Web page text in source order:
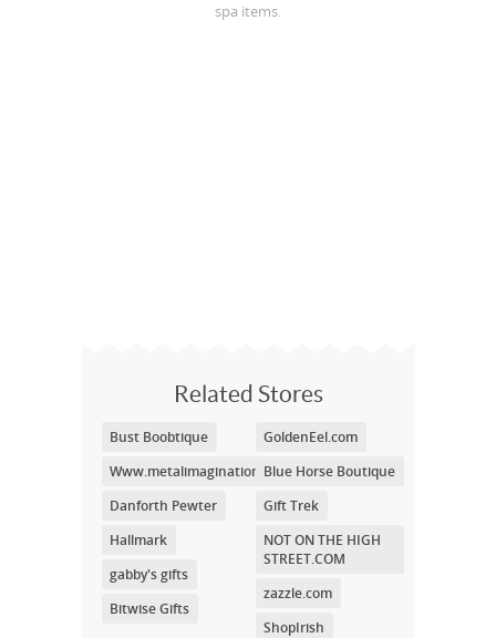
spa items.
Related Stores
Bust Boobtique
Www.metalimagination.com
Danforth Pewter
Hallmark
gabby's gifts
Bitwise Gifts
GoldenEel.com
Blue Horse Boutique
Gift Trek
NOT ON THE HIGH
STREET.COM
zazzle.com
ShopIrish